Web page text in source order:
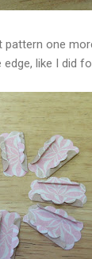
one
like I did